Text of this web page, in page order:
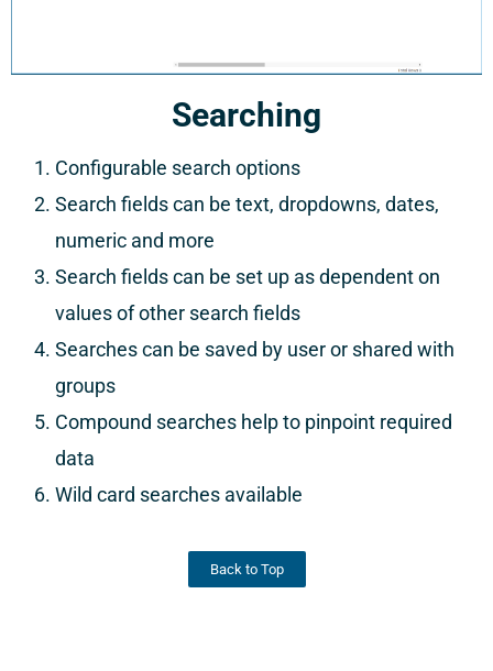
Searching
Configurable search options
Search fields can be text, dropdowns, dates,
numeric and more
Search fields can be set up as dependent on
values of other search fields
Searches can be saved by user or shared with
groups
Compound searches help to pinpoint required
data
Wild card searches available
Back to Top